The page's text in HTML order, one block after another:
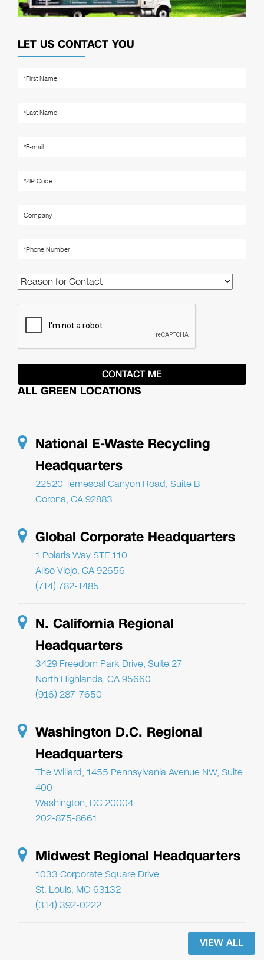
LET US CONTACT YOU
ALL GREEN LOCATIONS
National E-Waste Recycling
Headquarters
22520 Temescal Canyon Road, Suite B
Corona, CA 92883
Global Corporate Headquarters
1 Polaris Way STE 110
Aliso Viejo, CA 92656
(714) 782-1485
N. California Regional
Headquarters
3429 Freedom Park Drive, Suite 27
North Highlands, CA 95660
(916) 287-7650
Washington D.C. Regional
Headquarters
The Willard, 1455 Pennsylvania Avenue NW, Suite
400
Washington, DC 20004
202-875-8661
Midwest Regional Headquarters
1033 Corporate Square Drive
St. Louis, MO 63132
(314) 392-0222
VIEW ALL